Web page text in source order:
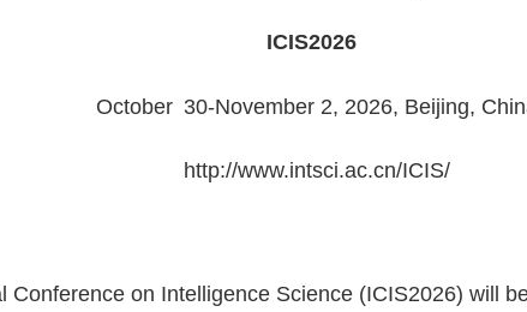
ICIS2026
October 30-November 2, 2026, Beijing,
http://www.intsci.ac.cn/ICIS/
Conference on Intelligence Science (ICIS2026) will